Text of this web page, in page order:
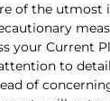
of the utmost
your Current
to
of